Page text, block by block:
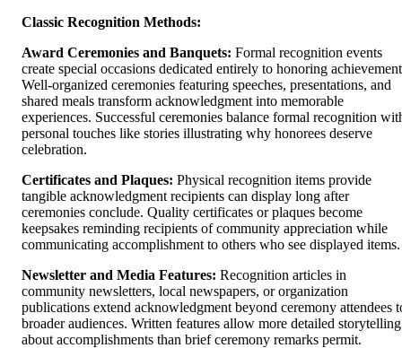
Classic Recognition Methods:
Award Ceremonies and Banquets: Formal recognition events
create special occasions dedicated entirely to honoring
Well-organized ceremonies featuring speeches, presentations, and
shared meals transform acknowledgment into memorable
experiences. Successful ceremonies balance formal recognition
personal touches like stories illustrating why honorees deserve
celebration.
Certificates and Plaques: Physical recognition items provide
tangible acknowledgment recipients can display long after
ceremonies conclude. Quality certificates or plaques become
keepsakes reminding recipients of community appreciation while
communicating accomplishment to others who see displayed items.
Newsletter and Media Features: Recognition articles in
community newsletters, local newspapers, or organization
publications extend acknowledgment beyond ceremony attendees
broader audiences. Written features allow more detailed storytelling
about accomplishments than brief ceremony remarks permit.